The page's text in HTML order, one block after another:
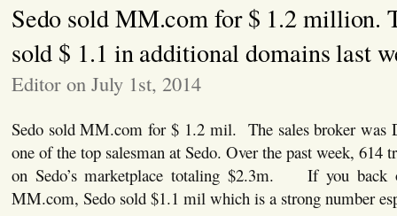
Sedo sold MM.com for $ 1.2 million.
sold $ 1.1 in additional domains last
Editor on July 1st, 2014
Sedo sold MM.com for $ 1.2 mil. The sales broker was
one of the top salesman at Sedo. Over the past week, 614
on Sedo’s marketplace totaling $2.3m. If you
MM.com, Sedo sold $1.1 mil which is a strong number